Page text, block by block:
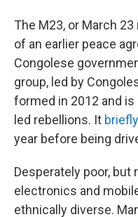
The M23, or March
of an earlier peace
Congolese
group, led by
formed in 2012 and
led rebellions. It
year before being
Desperately poor, but
electronics and
ethnically diverse.